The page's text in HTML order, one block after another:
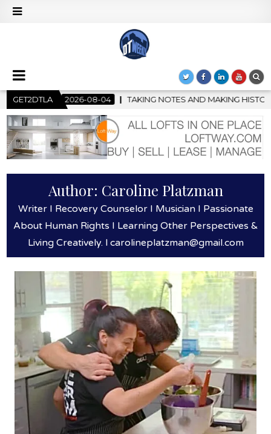
GET2DTLA
NOTES AND MAKING HISTORY – FIRST LA JAZZ FESTIVAL TO
Author: Caroline Platzman
Writer I Recovery Counselor I Musician I Passionate
About Human Rights I Learning Other Perspectives &
Living Creatively. l carolineplatzman@gmail.com